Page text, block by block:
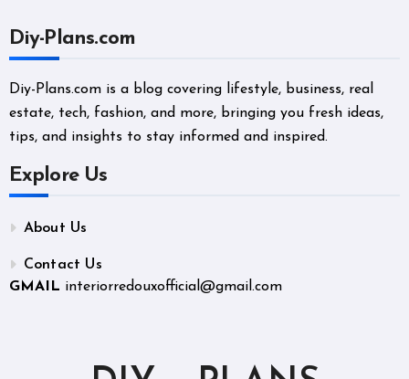
Diy-Plans.com
Diy-Plans.com is a blog covering lifestyle, business, real
estate, tech, fashion, and more, bringing you fresh ideas,
tips, and insights to stay informed and inspired.
Explore Us
About Us
Contact Us
GMAIL interiorredouxofficial@gmail.com